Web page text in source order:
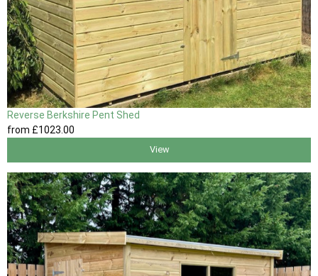
Reverse Berkshire Pent Shed
from £1023 .00
View